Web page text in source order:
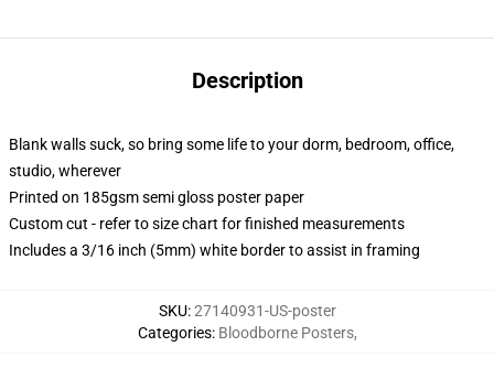
Description
Blank walls suck, so bring some life to your dorm, bedroom, office,
studio, wherever
Printed on 185gsm semi gloss poster paper
Custom cut - refer to size chart for finished measurements
Includes a 3/16 inch (5mm) white border to assist in framing
SKU:27140931-US-poster
Categories: Bloodborne Posters,